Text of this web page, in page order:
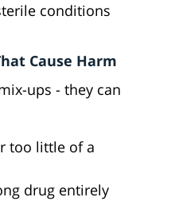
conditions
Cause Harm
ups - they can
too little of a
drug entirely